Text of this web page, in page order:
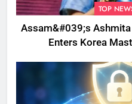
TOP
Assam&#039;s Ashmita
Enters Korea